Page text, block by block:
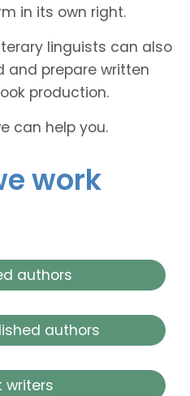
in its own right.
linguists can also
and prepare written
production.
can help you.
work
authors
authors
writers